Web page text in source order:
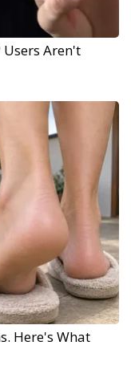
Users Aren't
Here's What